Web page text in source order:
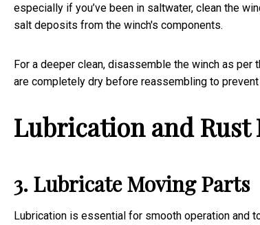
especially if you’ve been in saltwater, clean the
salt deposits from the winch's components.
For a deeper clean, disassemble the winch as per
are completely dry before reassembling to
Lubrication and Rust
3. Lubricate Moving Parts
Lubrication is essential for smooth operation and